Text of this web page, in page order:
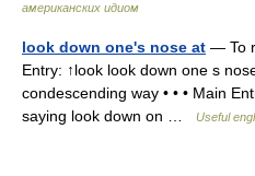
американских идиом
look down one's nose at — To
Entry: ↑look look down one s
condescending way • • • Main
saying look down on …
Useful